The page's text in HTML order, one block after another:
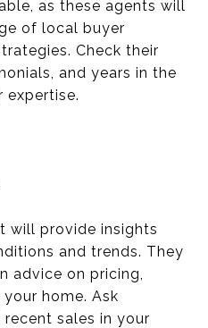
as these agents will
of local buyer
Check their
and years in the
expertise.
will provide insights
and trends. They
advice on pricing,
home. Ask
sales in your